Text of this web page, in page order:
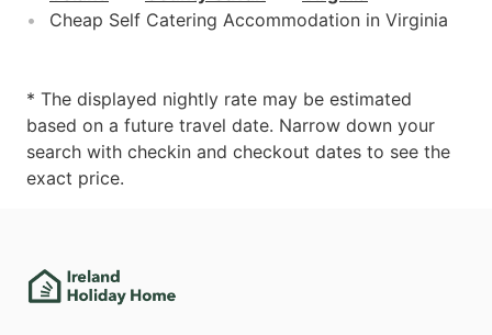
Cheap Self Catering Accommodation in Virginia
* The displayed nightly rate may be estimated
based on a future travel date. Narrow down your
search with checkin and checkout dates to see the
exact price.